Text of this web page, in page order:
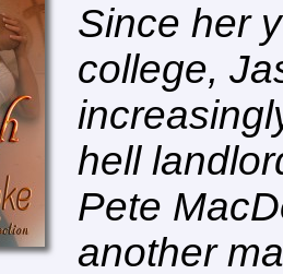
Since her
college,
hell
Pete
another